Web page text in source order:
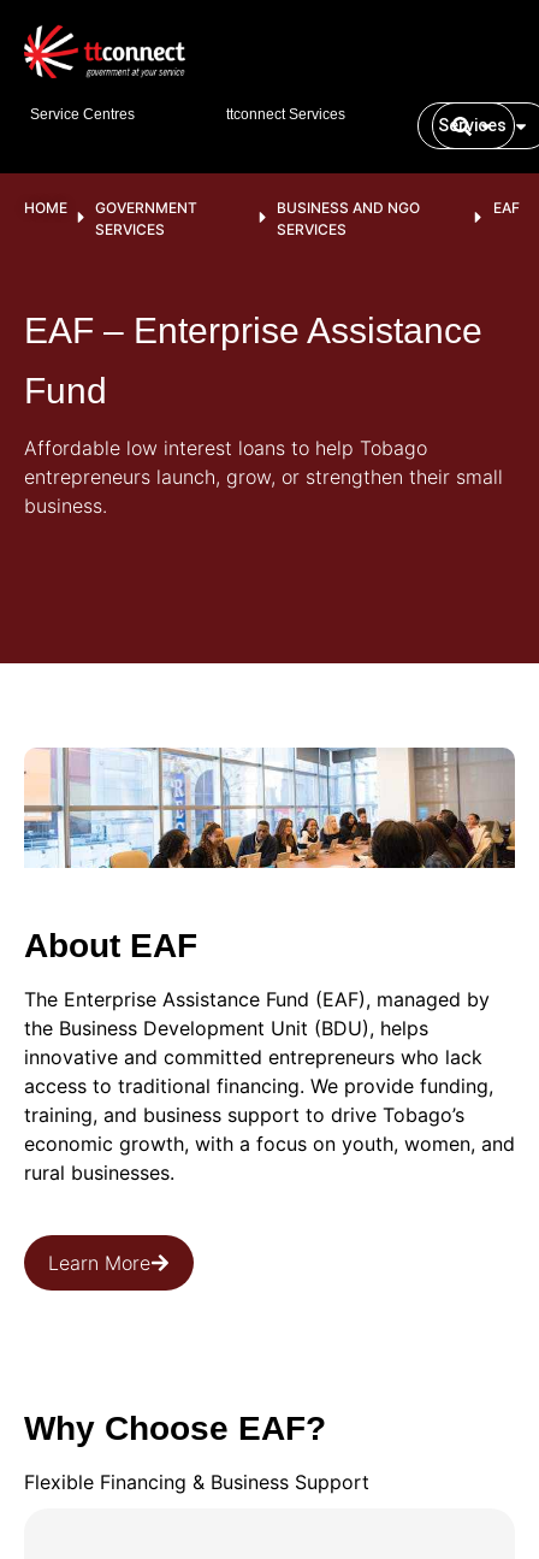
Service Centres ttconnect Services
Services
HOME
GOVERNMENT
SERVICES
BUSINESS AND NGO
SERVICES
EAF
EAF – Enterprise Assistance
Fund
Affordable low interest loans to help Tobago
entrepreneurs launch, grow, or strengthen their small
business.
About EAF
The Enterprise Assistance Fund (EAF), managed by
the Business Development Unit (BDU), helps
innovative and committed entrepreneurs who lack
access to traditional financing. We provide funding,
training, and business support to drive Tobago’s
economic growth, with a focus on youth, women, and
rural businesses.
Learn More
Why Choose EAF?
Flexible Financing & Business Support